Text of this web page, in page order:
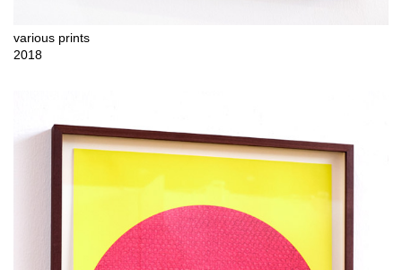
various prints
2018